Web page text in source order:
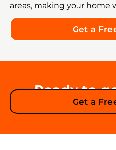
areas, making your home
Get a
Ready to
Get a